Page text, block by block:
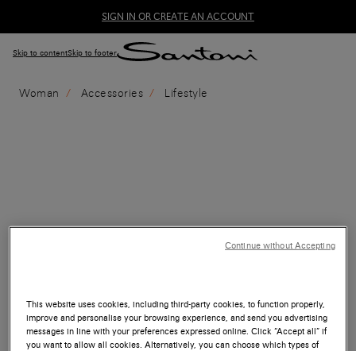
SIGN IN OR CREATE AN ACCOUNT
Skip to contentSkip to footer
Woman Accessories Lifestyle
This website uses cookies, including third-party cookies, to function properly,
improve and personalise your browsing experience, and send you advertising
messages in line with your preferences expressed online. Click “Accept all” if
you want to allow all cookies. Alternatively, you can choose which types of
Continue without Accepting